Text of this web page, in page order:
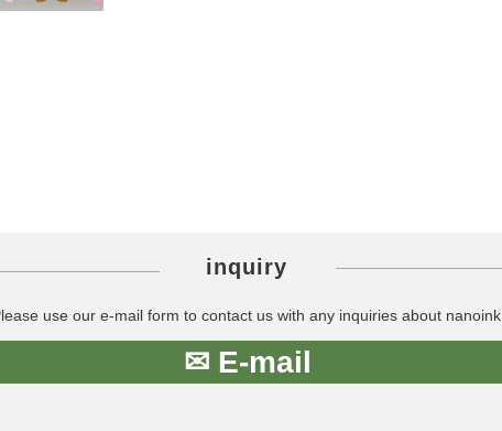
inquiry
use our e-mail form to contact us with any inquiries about nanoink.
✉ E-mail